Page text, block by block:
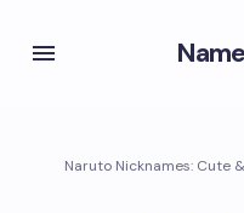
Naruto Nicknames: Cute